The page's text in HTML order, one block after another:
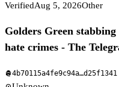
VerifiedAug 5, 2026Other
Golders Green
hate crimes - The
fingerprint4b70115a4fe9c94a…d25f1341